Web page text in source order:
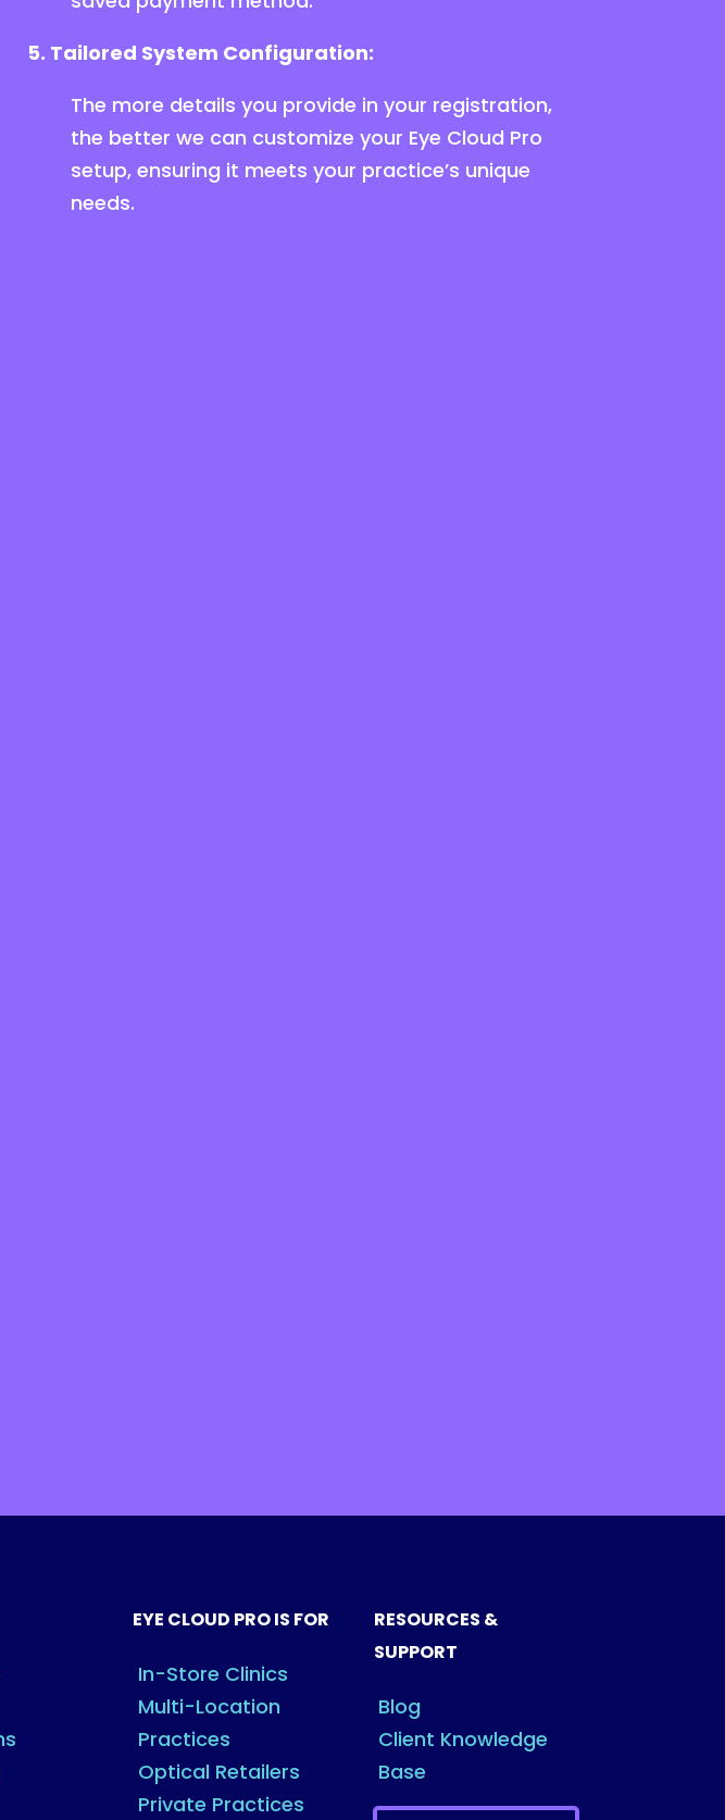
5. Tailored System Configuration:
The more details you provide in your registration,
the better we can customize your Eye Cloud Pro
setup, ensuring it meets your practice’s unique
needs.
EYE CLOUD PRO IS FOR
In-Store Clinics
Multi-Location
Practices
Optical Retailers
Private Practices
RESOURCES &
SUPPORT
Blog
Client Knowledge
Base